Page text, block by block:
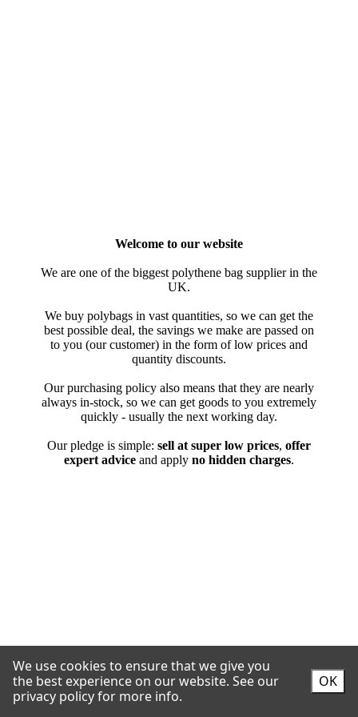
We use cookies to ensure that we give you
the best experience on our website. See our
privacy policy for more info.
OK